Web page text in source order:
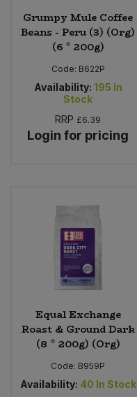
Grumpy Mule Coffee
Beans - Peru (3) (Org)
(6 * 200g)
Code: B622P
Availability: 195 In
Stock
RRP £6.39
Login for pricing
Equal Exchange
Roast & Ground Dark
(8 * 200g) (Org)
Code: B959P
Availability: 40 In Stock